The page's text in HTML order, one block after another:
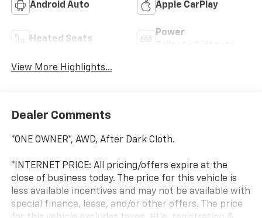
Android Auto Apple CarPlay
Heated Seats
Power
View More Highlights...
Dealer Comments
*ONE OWNER*, AWD, After Dark Cloth.
*INTERNET PRICE: All pricing/offers expire at the
close of business today. The price for this vehicle is
less available incentives and may not be available with
special finance, lease, and/or other offers. The price